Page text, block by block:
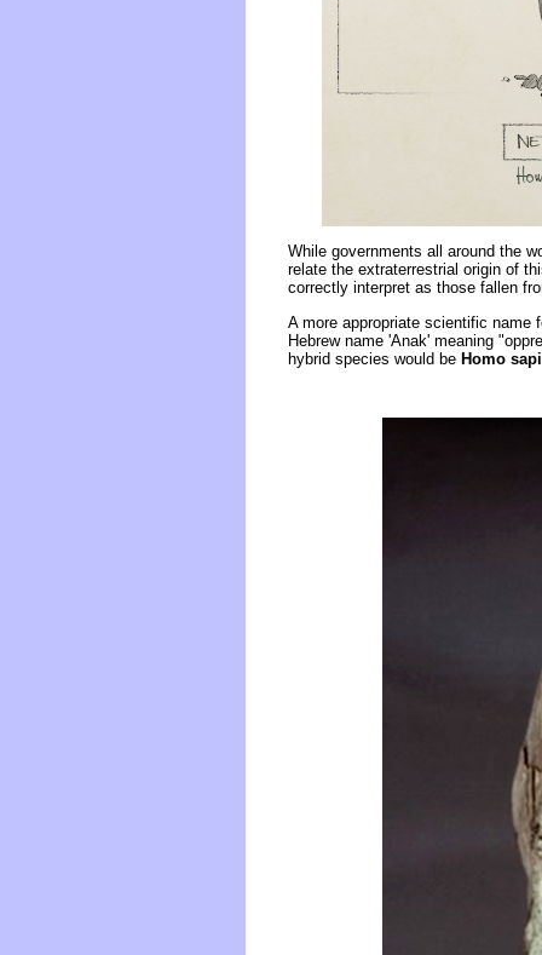
While governments all around the
relate the extraterrestrial origin of
correctly interpret as those fallen
A more appropriate scientific name
Hebrew name 'Anak' meaning
hybrid species would be Homo